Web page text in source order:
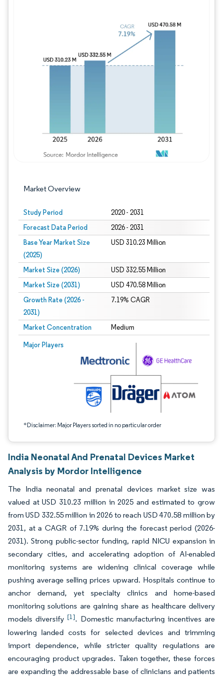
Market Overview
Study Period 2020 - 2031
Forecast Data Period 2026 - 2031
Base Year Market Size
(2025)
USD 310.23 Million
Market Size (2026) USD 332.55 Million
Market Size (2031) USD 470.58 Million
Growth Rate (2026 -
2031)
7.19% CAGR
Market Concentration Medium
Major Players
*Disclaimer: Major Players sorted in no particular order
Image © Mordor Intelligence. Reuse requires attribution under CC BY 4.0.
India Neonatal And Prenatal Devices Market
Analysis by Mordor Intelligence
The India neonatal and prenatal devices market size was
valued at USD 310.23 million in 2025 and estimated to grow
from USD 332.55 million in 2026 to reach USD 470.58 million by
2031, at a CAGR of 7.19% during the forecast period (2026-
2031). Strong public-sector funding, rapid NICU expansion in
secondary cities, and accelerating adoption of AI-enabled
monitoring systems are widening clinical coverage while
pushing average selling prices upward. Hospitals continue to
anchor demand, yet specialty clinics and home-based
monitoring solutions are gaining share as healthcare delivery
models diversify[1]. Domestic manufacturing incentives are
lowering landed costs for selected devices and trimming
import dependence, while stricter quality regulations are
encouraging product upgrades. Taken together, these forces
are expanding the addressable base of clinicians and patients